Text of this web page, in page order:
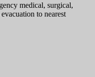
medical, surgical,
to nearest